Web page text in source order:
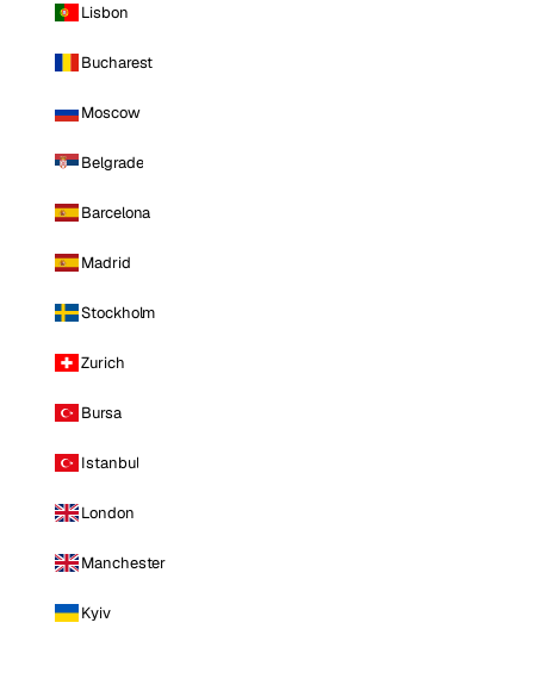
Lisbon
Bucharest
Moscow
Belgrade
Barcelona
Madrid
Stockholm
Zurich
Bursa
Istanbul
London
Manchester
Kyiv